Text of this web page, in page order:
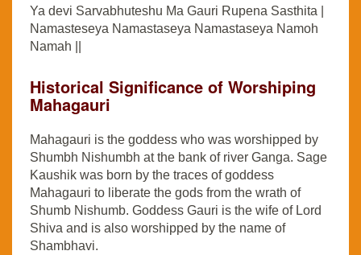
Ya devi Sarvabhuteshu Ma Gauri Rupena Sasthita |
Namasteseya Namastaseya Namastaseya Namoh
Namah ||
Historical Significance of Worshiping
Mahagauri
Mahagauri is the goddess who was worshipped by
Shumbh Nishumbh at the bank of river Ganga. Sage
Kaushik was born by the traces of goddess
Mahagauri to liberate the gods from the wrath of
Shumb Nishumb. Goddess Gauri is the wife of Lord
Shiva and is also worshipped by the name of
Shambhavi.